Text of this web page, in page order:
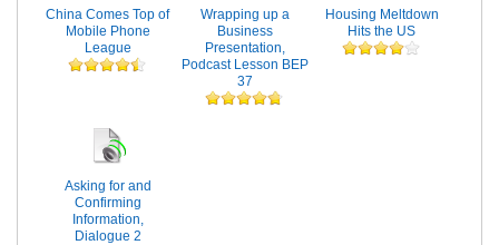
China Comes Top of
Mobile Phone
League
Wrapping up a
Business
Presentation,
Podcast Lesson BEP
37
Housing Meltdown
Hits the US
Asking for and
Confirming
Information,
Dialogue 2